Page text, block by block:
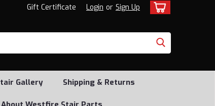
Gift Certificate Login or Sign Up
Gallery Shipping & Returns